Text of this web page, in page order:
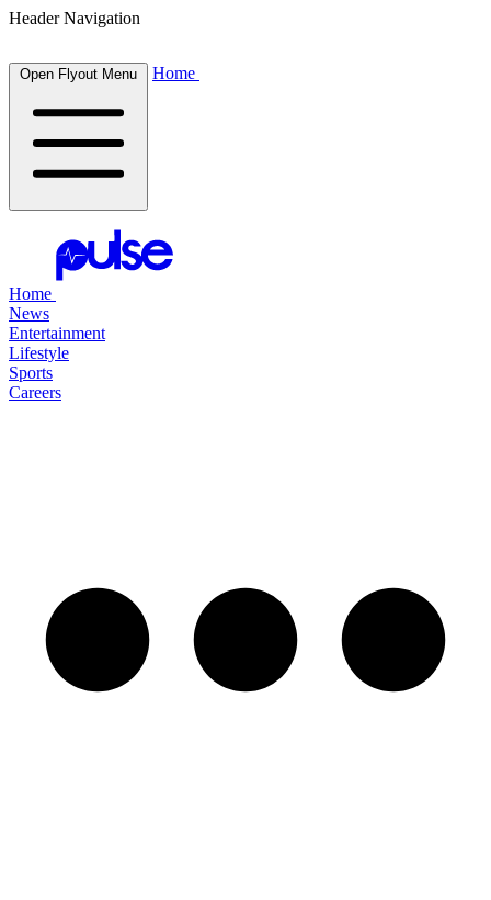
Header Navigation
Open Flyout Menu Home
Home
News
Entertainment
Lifestyle
Sports
Careers